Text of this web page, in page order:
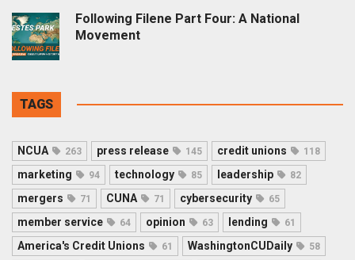
Following Filene Part Four: A National
Movement
TAGS
NCUA 263 press release 145 credit unions 118
marketing 94 technology 85 leadership 82
mergers 71 CUNA 71 cybersecurity 65
member service 64 opinion 63 lending 61
America's Credit Unions 61 WashingtonCUDaily 58